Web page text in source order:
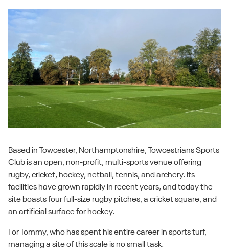
Based in Towcester, Northamptonshire, Towcestrians Sports
Club is an open, non-profit, multi-sports venue offering
rugby, cricket, hockey, netball, tennis, and archery. Its
facilities have grown rapidly in recent years, and today the
site boasts four full-size rugby pitches, a cricket square, and
an artificial surface for hockey.
For Tommy, who has spent his entire career in sports turf,
managing a site of this scale is no small task.